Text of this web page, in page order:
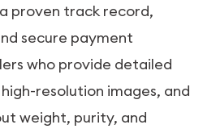
proven track record,
secure payment
who provide detailed
resolution images, and
weight, purity, and